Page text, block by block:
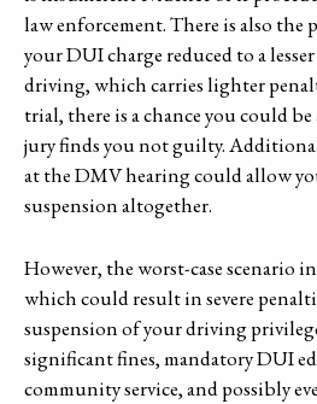
law enforcement. There is also
your DUI charge reduced to a lesser
driving, which carries lighter
trial, there is a chance you could
jury finds you not guilty.
at the DMV hearing could allow
suspension altogether.
However, the worst-case scenario
which could result in severe
suspension of your driving
significant fines, mandatory DUI
community service, and possibly